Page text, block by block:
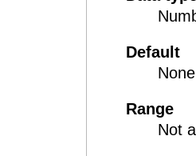
Default
Range
Not